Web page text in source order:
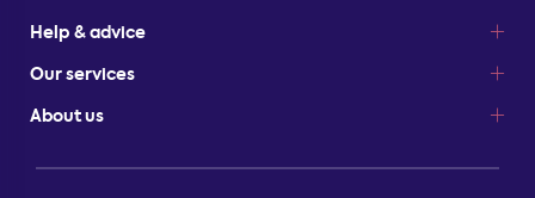
Help & advice
Our services
About us